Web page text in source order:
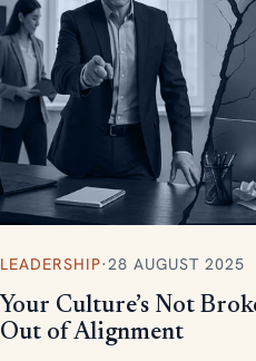
LEADERSHIP·28 AUGUST 2025
Your Culture’s Not
Out of Alignment